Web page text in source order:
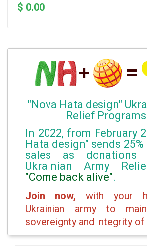
$ 0.00
"Nova Hata design"
Relief Programs
In 2022, from February
Hata design" sends
sales as
Ukrainian Army
"Come back alive".
Join now, with your
Ukrainian army to
sovereignty and integrity of